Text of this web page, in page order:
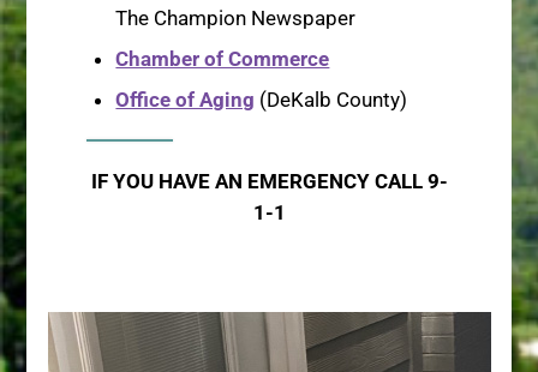
The Champion Newspaper
Chamber of Commerce
Office of Aging (DeKalb County)
IF YOU HAVE AN EMERGENCY CALL 9-
1-1